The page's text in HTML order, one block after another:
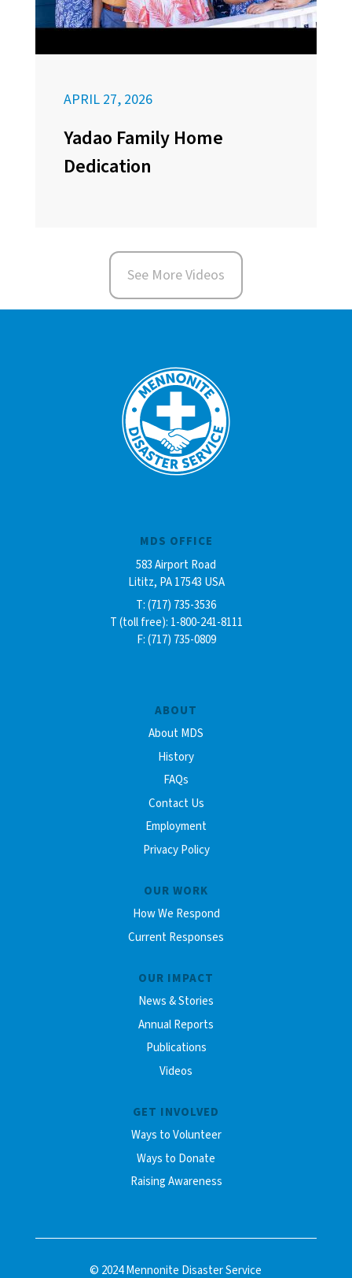
APRIL 27, 2026
Yadao Family Home
Dedication
See More Videos
ABOUT
About MDS
History
FAQs
Contact Us
Employment
Privacy Policy
OUR WORK
How We Respond
Current Responses
OUR IMPACT
News & Stories
Annual Reports
Publications
Videos
GET INVOLVED
Ways to Volunteer
Ways to Donate
Raising Awareness
MDS OFFICE
583 Airport Road
Lititz, PA 17543 USA
T: (717) 735-3536
T (toll free): 1-800-241-8111
F: (717) 735-0809
© 2024 Mennonite Disaster Service